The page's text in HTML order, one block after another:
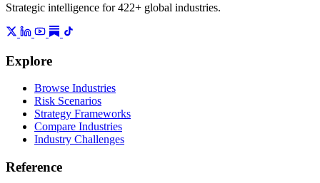
Strategic intelligence for 422+ global industries.
Explore
Browse Industries
Risk Scenarios
Strategy Frameworks
Compare Industries
Industry Challenges
Reference